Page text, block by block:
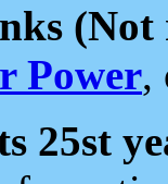
(Not
Power,
25st